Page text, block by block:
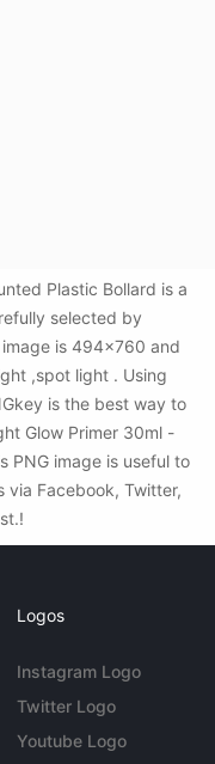
Plastic Bollard is a
selected by
image is 494x760 and
,spot light . Using
is the best way to
Glow Primer 30ml -
PNG image is useful to
via Facebook, Twitter,
Logos
Instagram Logo
Twitter Logo
Youtube Logo